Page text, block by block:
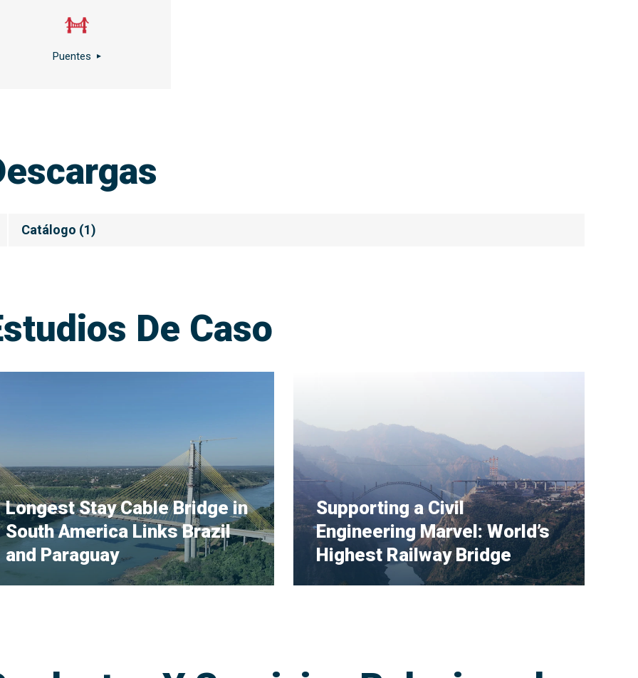
Puentes
Catálogo (1)
De Caso
Longest Stay Cable Bridge in
South America Links Brazil
and Paraguay
Supporting a Civil
Engineering Marvel: World’s
Highest Railway Bridge